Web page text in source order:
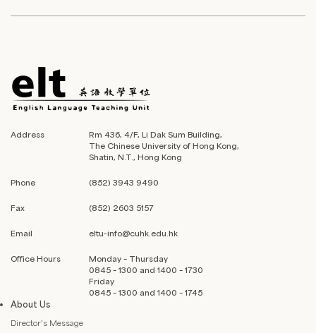
Address
Rm 436, 4/F, Li Dak Sum Building,
The Chinese University of Hong Kong,
Shatin, N.T., Hong Kong
Phone (852) 3943 9490
Fax (852) 2603 5157
Email eltu-info@cuhk.edu.hk
Office Hours
Monday – Thursday
0845 – 1300 and 1400 – 1730
Friday
0845 – 1300 and 1400 – 1745
About Us
Director’s Message